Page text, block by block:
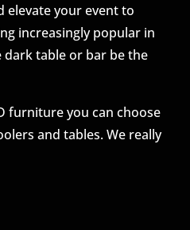
elevate your event to
increasingly popular in
dark table or bar be the
furniture you can choose
and tables. We really